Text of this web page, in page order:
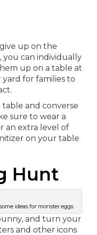
up on the
can individually
up on a table at
for families to
and converse
sure to wear a
an extra level of
on your table
Hunt
ideas for monster eggs.
and turn your
and other icons